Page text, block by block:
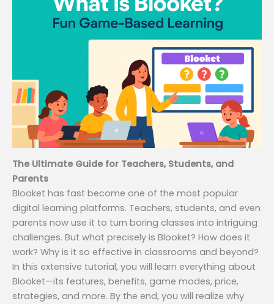
The Ultimate Guide for Teachers, Students, and
Parents
Blooket has fast become one of the most popular
digital learning platforms. Teachers, students, and even
parents now use it to turn boring classes into intriguing
challenges. But what precisely is Blooket? How does it
work? Why is it so effective in classrooms and beyond?
In this extensive tutorial, you will learn everything about
Blooket—its features, benefits, game modes, price,
strategies, and more. By the end, you will realize why